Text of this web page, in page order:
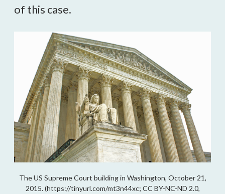
of this case.
The US Supreme Court building in Washington, October 21,
2015. (https://tinyurl.com/mt3n44xc; CC BY-NC-ND 2.0,